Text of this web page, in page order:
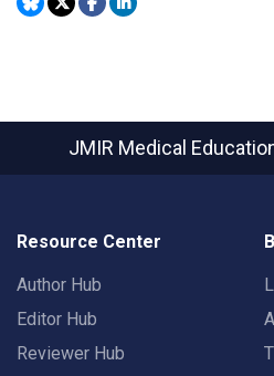
JMIR Medical
Resource Center
Author Hub
Editor Hub
Reviewer Hub